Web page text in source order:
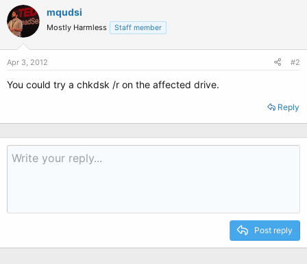
mqudsi
Mostly Harmless Staff member
Apr 3, 2012 #2
You could try a chkdsk /r on the affected drive.
Reply
Post reply